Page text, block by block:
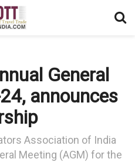
General
announces
Association of India
Meeting (AGM) for the